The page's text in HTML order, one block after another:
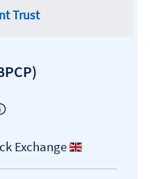
Trust
Exchange